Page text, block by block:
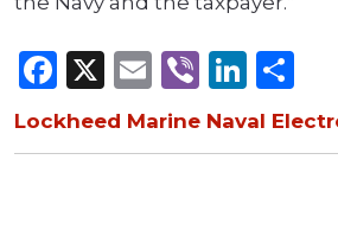
Facebook
X Email
Viber
Lockheed Marine Naval